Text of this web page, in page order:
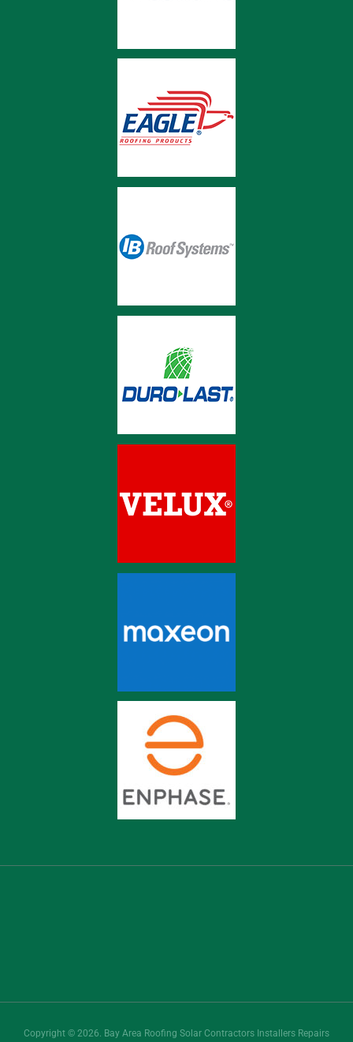
Copyright © 2026. Bay Area Roofing Solar Contractors Installers Repairs